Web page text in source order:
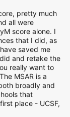
pretty much
all were
score alone. I
that I did, as
saved me
and retake the
really want to
MSAR is a
broadly and
that
place - UCSF,